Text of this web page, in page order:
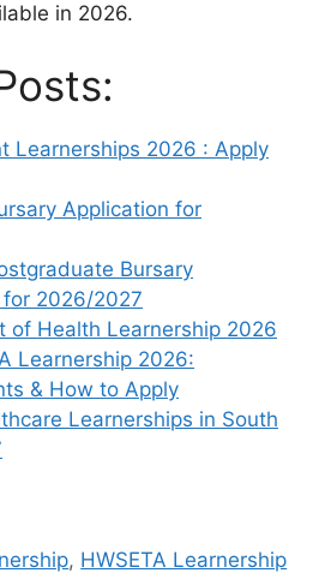
in 2026.
Learnerships 2026 : Apply
Application for
Bursary
2026/2027
of Health Learnership 2026
Learnership 2026:
& How to Apply
Learnerships in South
, HWSETA Learnership